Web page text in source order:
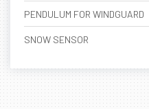
PENDULUM FOR WINDGUARD
SNOW SENSOR